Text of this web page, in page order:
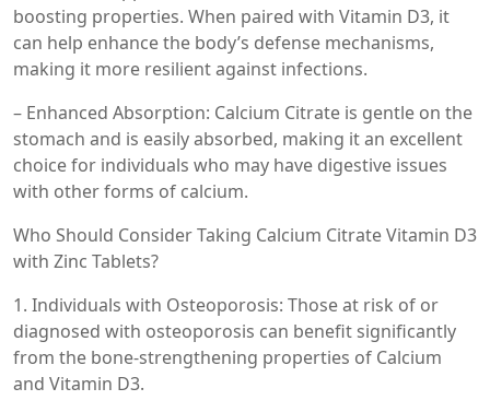
boosting properties. When paired with Vitamin D3, it
can help enhance the body’s defense mechanisms,
making it more resilient against infections.
– Enhanced Absorption: Calcium Citrate is gentle on the
stomach and is easily absorbed, making it an excellent
choice for individuals who may have digestive issues
with other forms of calcium.
Who Should Consider Taking Calcium Citrate Vitamin D3
with Zinc Tablets?
1. Individuals with Osteoporosis: Those at risk of or
diagnosed with osteoporosis can benefit significantly
from the bone-strengthening properties of Calcium
and Vitamin D3.